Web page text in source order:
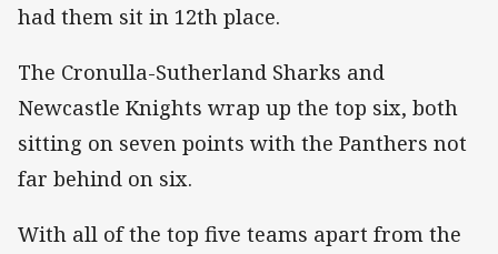
had them sit in 12th place.
The Cronulla-Sutherland Sharks and
Newcastle Knights wrap up the top six, both
sitting on seven points with the Panthers not
far behind on six.
With all of the top five teams apart from the